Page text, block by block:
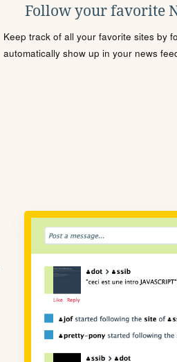
Follow your favorite
Keep track of all your favorite sites by
automatically show up in your news